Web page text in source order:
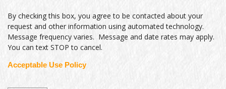
By checking this box, you agree to be contacted about your
request and other information using automated technology.
Message frequency varies. Message and date rates may apply.
You can text STOP to cancel.
Acceptable Use Policy